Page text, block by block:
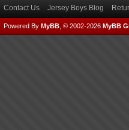
Contact Us Jersey Boys Blog
Powered By MyBB , © 2002-2026 MyBB